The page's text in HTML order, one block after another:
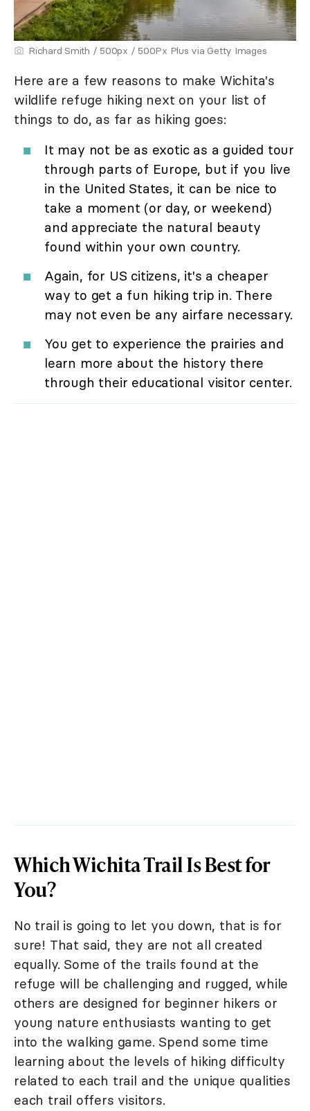
Richard Smith / 500px / 500Px Plus via Getty Images
Here are a few reasons to make Wichita's
wildlife refuge hiking next on your list of
things to do, as far as hiking goes:
It may not be as exotic as a guided tour
through parts of Europe, but if you live
in the United States, it can be nice to
take a moment (or day, or weekend)
and appreciate the natural beauty
found within your own country.
Again, for US citizens, it's a cheaper
way to get a fun hiking trip in. There
may not even be any airfare necessary.
You get to experience the prairies and
learn more about the history there
through their educational visitor center.
Which Wichita Trail Is Best for
You?
No trail is going to let you down, that is for
sure! That said, they are not all created
equally. Some of the trails found at the
refuge will be challenging and rugged, while
others are designed for beginner hikers or
young nature enthusiasts wanting to get
into the walking game. Spend some time
learning about the levels of hiking difficulty
related to each trail and the unique qualities
each trail offers visitors.